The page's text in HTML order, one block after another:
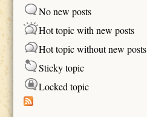
No new posts
Hot topic with new posts
Hot topic without new posts
Sticky topic
Locked topic